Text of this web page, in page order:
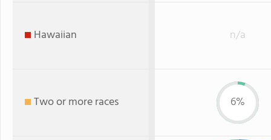
Hawaiian n/a
Two or more races 6%